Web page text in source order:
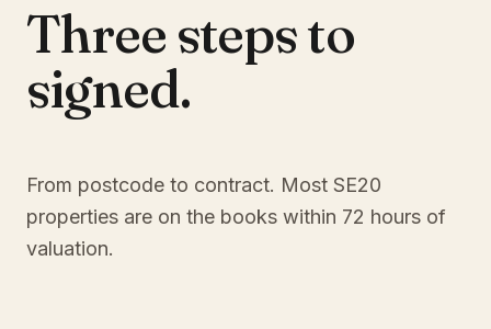
Three steps to
signed.
From postcode to contract. Most SE20
properties are on the books within 72 hours of
valuation.